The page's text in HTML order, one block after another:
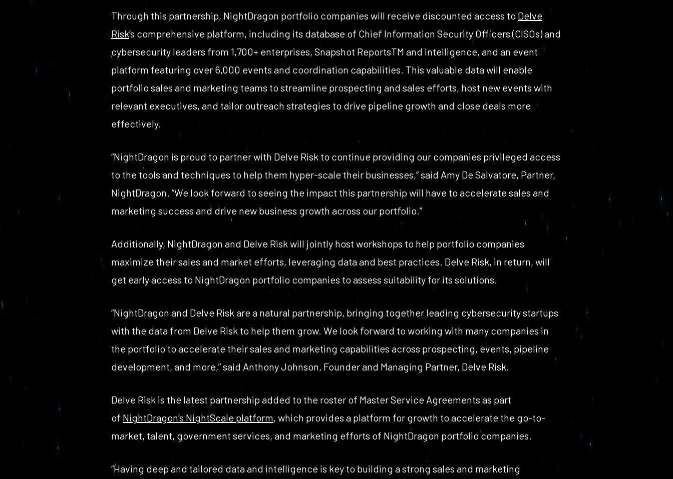
Through this partnership, NightDragon portfolio companies will receive discounted access to Delve
Risk’s comprehensive platform, including its database of Chief Information Security Officers (CISOs) and
cybersecurity leaders from 1,700+ enterprises, Snapshot ReportsTM and intelligence, and an event
platform featuring over 6,000 events and coordination capabilities. This valuable data will enable
portfolio sales and marketing teams to streamline prospecting and sales efforts, host new events with
relevant executives, and tailor outreach strategies to drive pipeline growth and close deals more
effectively.
“NightDragon is proud to partner with Delve Risk to continue providing our companies privileged access
to the tools and techniques to help them hyper-scale their businesses,” said Amy De Salvatore, Partner,
NightDragon. “We look forward to seeing the impact this partnership will have to accelerate sales and
marketing success and drive new business growth across our portfolio.”
Additionally, NightDragon and Delve Risk will jointly host workshops to help portfolio companies
maximize their sales and market efforts, leveraging data and best practices. Delve Risk, in return, will
get early access to NightDragon portfolio companies to assess suitability for its solutions.
“NightDragon and Delve Risk are a natural partnership, bringing together leading cybersecurity startups
with the data from Delve Risk to help them grow. We look forward to working with many companies in
the portfolio to accelerate their sales and marketing capabilities across prospecting, events, pipeline
development, and more,” said Anthony Johnson, Founder and Managing Partner, Delve Risk.
Delve Risk is the latest partnership added to the roster of Master Service Agreements as part
ofNightDragon’s NightScale platform, which provides a platform for growth to accelerate the go-to-
market, talent, government services, and marketing efforts of NightDragon portfolio companies.
“Having deep and tailored data and intelligence is key to building a strong sales and marketing